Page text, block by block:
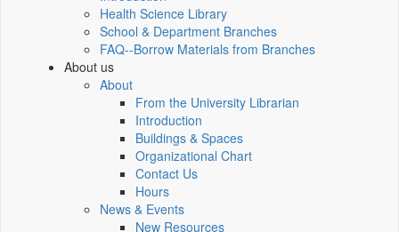
Health Science Library
School & Department Branches
FAQ--Borrow Materials from Branches
About us
About
From the University Librarian
Introduction
Buildings & Spaces
Organizational Chart
Contact Us
Hours
News & Events
New Resources